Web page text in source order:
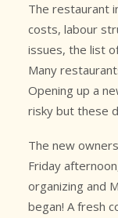
The restaurant
costs, labour
issues, the list
Many
Opening up a
risky but these
The new
Friday
organizing and
began! A fresh